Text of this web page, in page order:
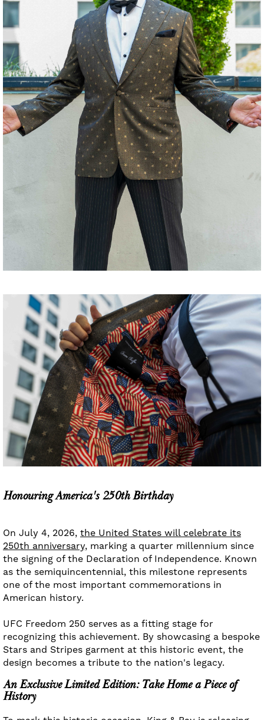
Honouring America's 250th Birthday
On July 4, 2026, the United States will celebrate its
250th anniversary, marking a quarter millennium since
the signing of the Declaration of Independence. Known
as the semiquincentennial, this milestone represents
one of the most important commemorations in
American history.
UFC Freedom 250 serves as a fitting stage for
recognizing this achievement. By showcasing a bespoke
Stars and Stripes garment at this historic event, the
design becomes a tribute to the nation's legacy.
An Exclusive Limited Edition: Take Home a Piece of
History